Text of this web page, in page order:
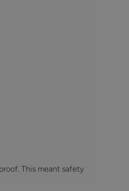
This meant safety